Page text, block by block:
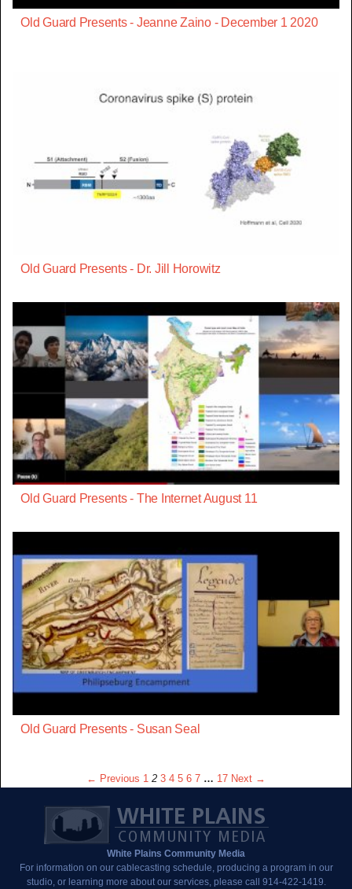
Old Guard Presents - Jeanne Zaino - December 1 2020
Old Guard Presents - Dr. Jill Horowitz
Old Guard Presents - The Internet August 11
Old Guard Presents - Susan Seal
← Previous 1 2 3 4 5 6 7 … 17 Next →
White Plains Community Media
For information on our cablecasting schedule, producing a program in our
studio, or learning more about our services, please call 914-422-1419.